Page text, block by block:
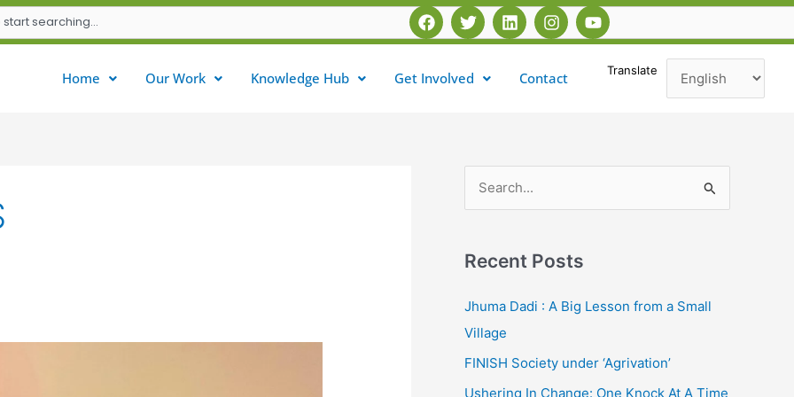
F
a
c
b
T
w
i
t
L
i
n
I
n
s
a
Y
o
u
Home Our Work Knowledge Hub Get Involved Contact Translate
r
c
h
Recent Posts
Jhuma Dadi : A Big Lesson from a Small
Village
FINISH Society under ‘Agrivation’
Ushering In Change: One Knock At A Time